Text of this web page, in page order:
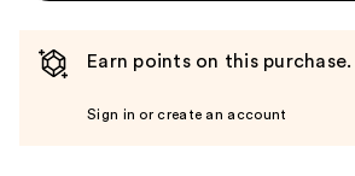
Earn points on this purchase.
Sign in or create an account